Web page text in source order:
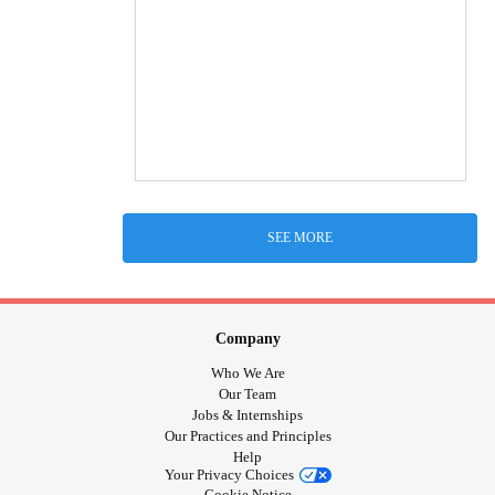
SEE MORE
Company
Who We Are
Our Team
Jobs & Internships
Our Practices and Principles
Help
Your Privacy Choices